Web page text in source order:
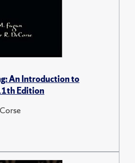
An Introduction to
Edition